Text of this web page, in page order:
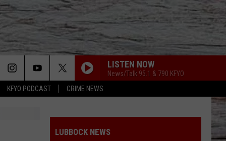
KFYO PODCAST CRIME NEWS
LISTEN NOW
News/Talk 95.1 & 790 KFYO
LUBBOCK NEWS